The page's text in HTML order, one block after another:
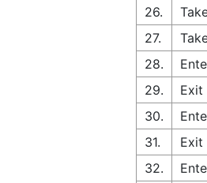
26.
27.
28.
29.
Exit
30.
31.
Exit
32.